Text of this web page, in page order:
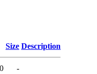
Size Description
-